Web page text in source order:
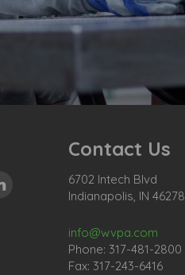
Contact Us
6702 Intech Blvd
Indianapolis, IN 46278
info@wvpa.com
Phone: 317-481-2800
Fax: 317-243-6416